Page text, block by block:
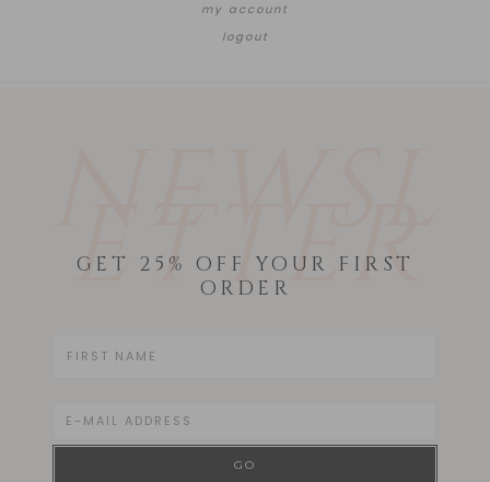
my account
logout
ETTER
GET 25% OFF YOUR FIRST
ORDER